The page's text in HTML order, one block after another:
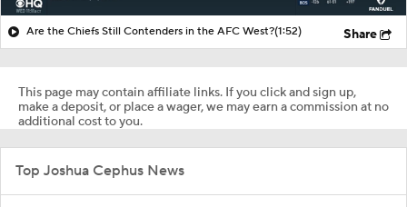
Are the Chiefs Still Contenders in the AFC West?(1:52) Share
This page may contain affiliate links. If you click and sign up,
make a deposit, or place a wager, we may earn a commission at no
additional cost to you.
Top Joshua Cephus News